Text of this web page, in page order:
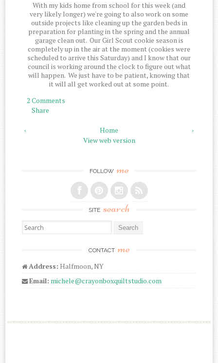
With my kids home from school for this week (and
very likely longer) we're going to also work on some
outside projects like cleaning up the garden beds in
preparation for planting in the spring and the annual
garage clean out. Our Girl Scout cookie season is
completely up in the air at the moment (cookies were
scheduled to arrive this Saturday) and I know that our
council is working around the clock to figure out what
will happen. We just have to be patient, knowing that
it will all get worked out at some point.
2 Comments
Share
‹ ›
Home
View web version
FOLLOW me
SITE search
Search for:
CONTACT me
Address: Halfmoon, NY
Email: michele@crayonboxquiltstudio.com